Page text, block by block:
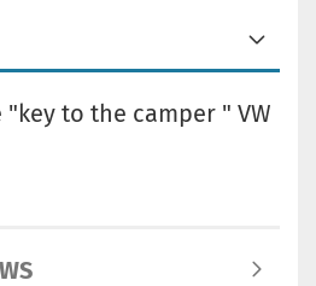
"key to the camper " VW